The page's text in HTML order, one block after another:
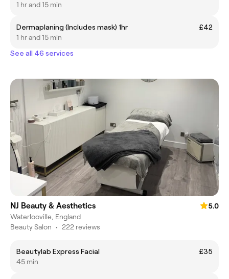
1 hr and 15 min
Dermaplaning (Includes mask) 1hr
£42
1 hr and 15 min
See all 46 services
NJ Beauty & Aesthetics
5.0
Waterlooville, England
Beauty Salon • 222 reviews
Beautylab Express Facial
£35
45 min